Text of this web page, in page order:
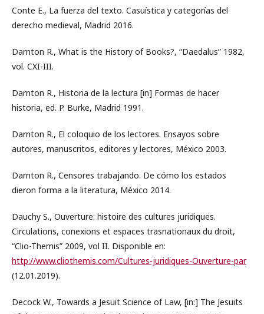
Conte E., La fuerza del texto. Casuística y categorías del
derecho medieval, Madrid 2016.
Darnton R., What is the History of Books?, “Daedalus” 1982,
vol. CXI-III.
Darnton R., Historia de la lectura [in] Formas de hacer
historia, ed. P. Burke, Madrid 1991.
Darnton R., El coloquio de los lectores. Ensayos sobre
autores, manuscritos, editores y lectores, México 2003.
Darnton R., Censores trabajando. De cómo los estados
dieron forma a la literatura, México 2014.
Dauchy S., Ouverture: histoire des cultures juridiques.
Circulations, conexions et espaces trasnationaux du droit,
“Clio-Themis” 2009, vol II. Disponible en:
http://www.cliothemis.com/Cultures-juridiques-Ouverture-par
(12.01.2019).
Decock W., Towards a Jesuit Science of Law, [in:] The Jesuits